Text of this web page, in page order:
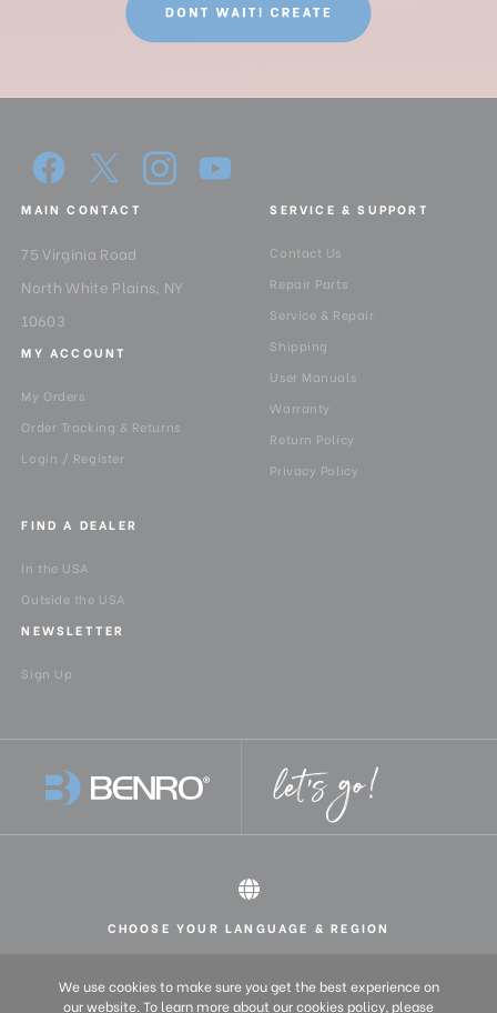
MAIN CONTACT
75 Virginia Road
North White Plains, NY
10603
SERVICE & SUPPORT
Contact Us
Repair Parts
Service & Repair
Shipping
User Manuals
Warranty
Return Policy
Privacy Policy
MY ACCOUNT
My Orders
Order Tracking & Returns
Login / Register
FIND A DEALER
In the USA
Outside the USA
NEWSLETTER
Sign Up
All rights reserved 2026 © Benro USA
CHOOSE YOUR LANGUAGE & REGION
Europe
English (UK)
We use cookies to make sure you get the best experience on
our website. To learn more about our cookies policy, please